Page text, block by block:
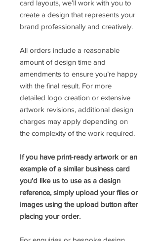
card layouts, we’ll work with you to
create a design that represents your
brand professionally and creatively.
All orders include a reasonable
amount of design time and
amendments to ensure you’re happy
with the final result. For more
detailed logo creation or extensive
artwork revisions, additional design
charges may apply depending on
the complexity of the work required.
If you have print-ready artwork or an
example of a similar business card
you'd like us to use as a design
reference, simply upload your files or
images using the upload button after
placing your order.